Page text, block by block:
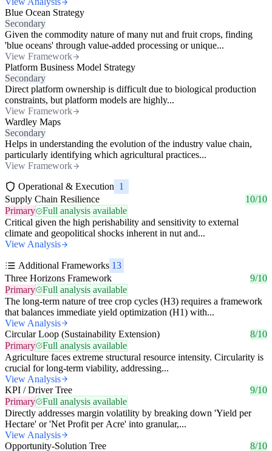
Blue Ocean Strategy
Secondary
Given the commodity nature of many nut and fruit crops, finding
'blue oceans' through value-added processing or unique...
View Framework
Platform Business Model Strategy
Secondary
Direct platform ownership is difficult due to biological production
constraints, but platform models are highly...
View Framework
Wardley Maps
Secondary
Helps in understanding the evolution of the industry value chain,
particularly identifying which agricultural practices...
View Framework
Operational & Execution 1
Supply Chain Resilience
10/10
Primary
Full analysis available
Critical given the high perishability and sensitivity to external
climate and geopolitical shocks inherent in nut and...
View Analysis
Additional Frameworks 13
Three Horizons Framework
9/10
Primary
Full analysis available
The long-term nature of tree crop cycles (H3) requires a framework
that balances immediate yield optimization (H1) with...
View Analysis
Circular Loop (Sustainability Extension)
8/10
Primary
Full analysis available
Agriculture faces extreme structural resource intensity. Circularity is
crucial for long-term viability, addressing...
View Analysis
KPI / Driver Tree
9/10
Primary
Full analysis available
Directly addresses margin volatility by breaking down 'Yield per
Hectare' or 'Net Profit per Acre' into granular,...
View Analysis
Opportunity-Solution Tree
8/10